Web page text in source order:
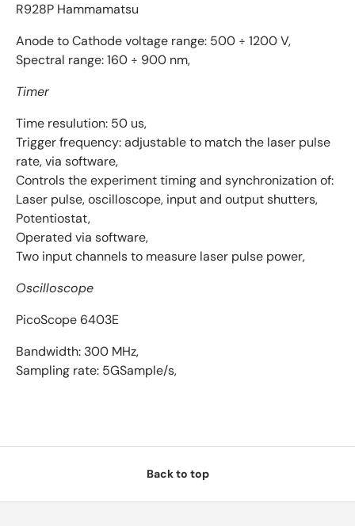
R928P Hammamatsu
Anode to Cathode voltage range: 500 ÷ 1200 V,
Spectral range: 160 ÷ 900 nm,
Timer
Time resulution: 50 us,
Trigger frequency: adjustable to match the laser pulse
rate, via software,
Controls the experiment timing and synchronization of:
Laser pulse, oscilloscope, input and output shutters,
Potentiostat,
Operated via software,
Two input channels to measure laser pulse power,
Oscilloscope
PicoScope 6403E
Bandwidth: 300 MHz,
Sampling rate: 5GSample/s,
Back to top